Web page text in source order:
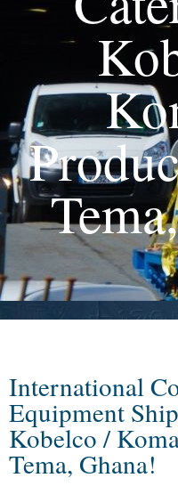
International
Equipment
Kobelco /
Tema, Ghana!